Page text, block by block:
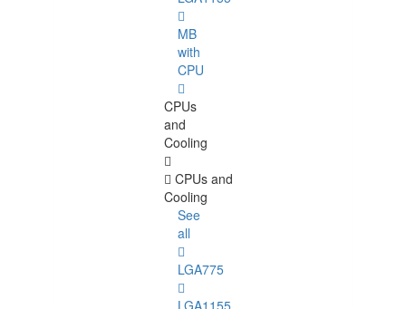
MB
with
CPU
CPUs
and
Cooling
CPUs and
Cooling
See
all
LGA775